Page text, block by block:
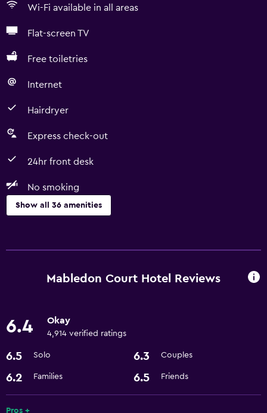
Wi-Fi available in all areas
Flat-screen TV
Free toiletries
Internet
Hairdryer
Express check-out
24hr front desk
No smoking
Show all 36 amenities
Free Wi-Fi
Towels
Mabledon Court Hotel Reviews
6.4 Okay
4,914 verified ratings
6.5 Solo 6.3 Couples
6.2 Families 6.5 Friends
Pros +